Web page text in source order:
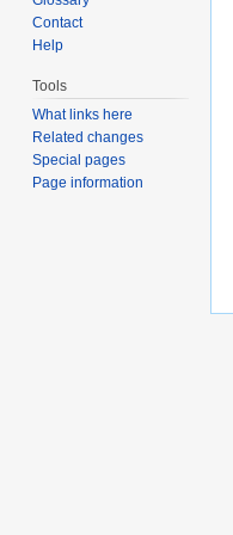
Contact
Help
Tools
What links here
Related changes
Special pages
Page information